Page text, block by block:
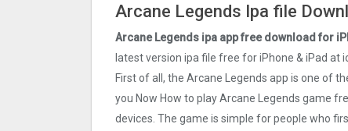
Arcane Legends Ipa file
Arcane Legends ipa app free download for
latest version ipa file free for iPhone & iPad at
First of all, the Arcane Legends app is one of
you Now How to play Arcane Legends game
devices. The game is simple for people who